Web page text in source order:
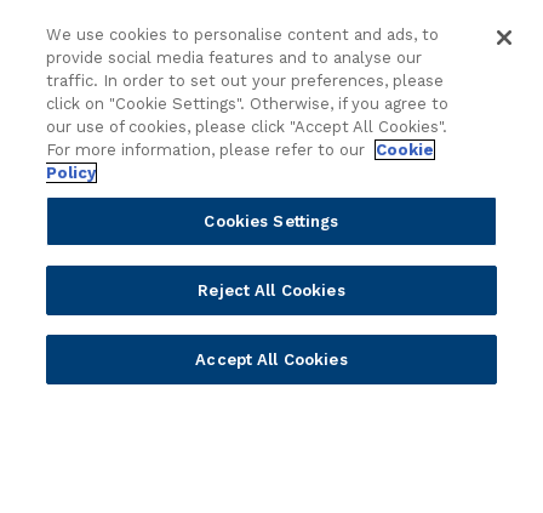
Become a Partner
Delivery
Sales
Technology
Solution Providers
Strategic Advisors
Developer Community
Newsletter Sign-up
Blogs
Asset Library
Customer Success Stories
Press Releases
Newsletter Sign-up
Webinar Replays
Events
Webinars
Ambassador Program
Company
We use cookies to personalise content and ads, to
provide social media features and to analyse our
traffic. In order to set out your preferences, please
click on "Cookie Settings". Otherwise, if you agree to
our use of cookies, please click "Accept All Cookies".
For more information, please refer to our
Cookie
Policy
Cookies Settings
Reject All Cookies
Accept All Cookies